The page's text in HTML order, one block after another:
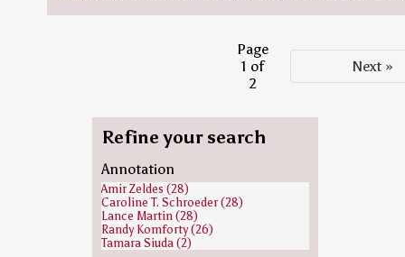
Page
1 of
2
Next »
Refine your search
Annotation
Amir Zeldes (28)
Caroline T. Schroeder (28)
Lance Martin (28)
Randy Komforty (26)
Tamara Siuda (2)